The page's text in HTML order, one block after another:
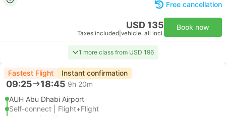
Free cancellation
USD 135
Taxes included vehicle, all incl.
Book now
1 more class from USD 196
Fastest Flight Instant confirmation
09:25 18:45 9h 20m
AUH Abu Dhabi Airport
Self-connect | Flight+Flight